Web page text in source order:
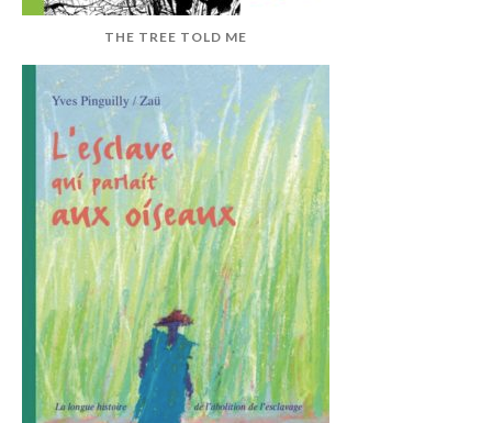
THE TREE TOLD ME